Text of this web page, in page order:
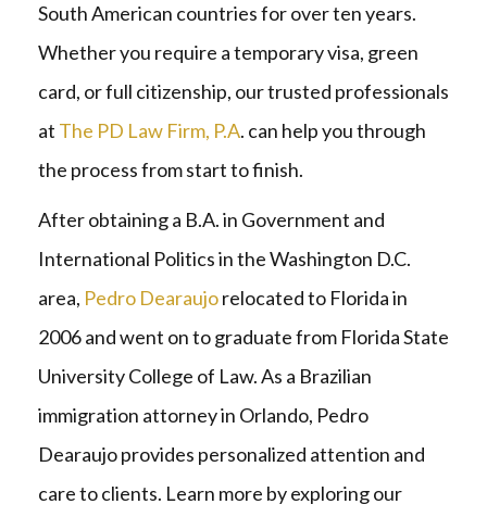
South American countries for over ten years.
Whether you require a temporary visa, green
card, or full citizenship, our trusted professionals
at The PD Law Firm, P.A. can help you through
the process from start to finish.
After obtaining a B.A. in Government and
International Politics in the Washington D.C.
area, Pedro Dearaujorelocated to Florida in
2006 and went on to graduate from Florida State
University College of Law. As a Brazilian
immigration attorney in Orlando, Pedro
Dearaujo provides personalized attention and
care to clients. Learn more by exploring our